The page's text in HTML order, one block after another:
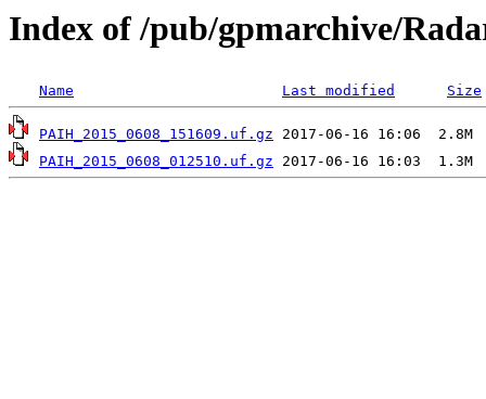
Index of /pub/gpmarchive/
Name Last modified Size
PAIH_2015_0608_151609.uf.gz
PAIH_2015_0608_012510.uf.gz